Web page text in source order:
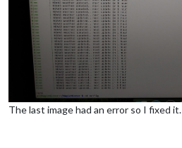
The last image had an error so I fixed it.